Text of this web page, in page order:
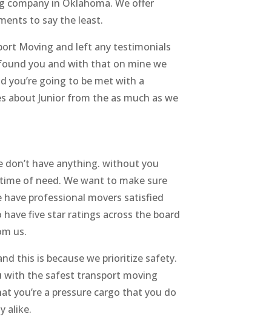
company in Oklahoma. We offer
to say the least.
Moving and left any testimonials
you and with that on mine we
you’re going to be met with a
about Junior from the as much as we
don’t have anything. without you
of need. We want to make sure
professional movers satisfied
five star ratings across the board
us.
this is because we prioritize safety.
with the safest transport moving
you’re a pressure cargo that you do
alike.